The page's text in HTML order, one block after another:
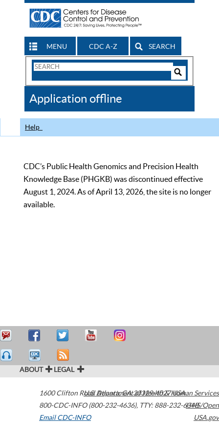
MENU CDC A-Z SEARCH
Search
CDC
Application offline
Help
CDC’s Public Health Genomics and Precision Health
Knowledge Base (PHGKB) was discontinued effective
August 1, 2024. As of April 13, 2026, the site is no longer
available.
ABOUT LEGAL
1600 Clifton Road Atlanta,GA30329-4027USA
800-CDC-INFO (800-232-4636), TTY: 888-232-6348
Email CDC-INFO
U.S. Department of Health & Human Services
HHS/Open
USA.gov